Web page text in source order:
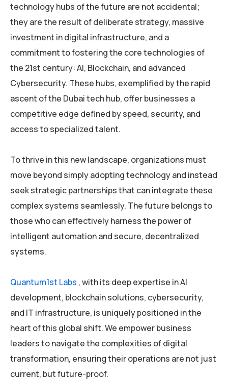
technology hubs of the future are not accidental;
they are the result of deliberate strategy, massive
investment in digital infrastructure, and a
commitment to fostering the core technologies of
the 21st century: AI, Blockchain, and advanced
Cybersecurity. These hubs, exemplified by the rapid
ascent of the Dubai tech hub, offer businesses a
competitive edge defined by speed, security, and
access to specialized talent.
To thrive in this new landscape, organizations must
move beyond simply adopting technology and instead
seek strategic partnerships that can integrate these
complex systems seamlessly. The future belongs to
those who can effectively harness the power of
intelligent automation and secure, decentralized
systems.
Quantum1st Labs , with its deep expertise in AI
development, blockchain solutions, cybersecurity,
and IT infrastructure, is uniquely positioned in the
heart of this global shift. We empower business
leaders to navigate the complexities of digital
transformation, ensuring their operations are not just
current, but future-proof.